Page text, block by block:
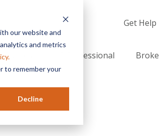
our website and
and metrics
to remember your
Decline
Get Help
HR Professional